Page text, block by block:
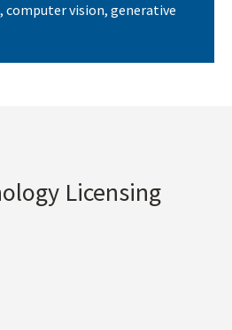
computer vision, generative
Licensing